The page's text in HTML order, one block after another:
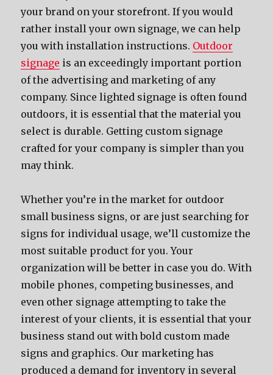
your brand on your storefront. If you would
rather install your own signage, we can help
you with installation instructions. Outdoor
signage is an exceedingly important portion
of the advertising and marketing of any
company. Since lighted signage is often found
outdoors, it is essential that the material you
select is durable. Getting custom signage
crafted for your company is simpler than you
may think.
Whether you’re in the market for outdoor
small business signs, or are just searching for
signs for individual usage, we’ll customize the
most suitable product for you. Your
organization will be better in case you do. With
mobile phones, competing businesses, and
even other signage attempting to take the
interest of your clients, it is essential that your
business stand out with bold custom made
signs and graphics. Our marketing has
produced a demand for inventory in several